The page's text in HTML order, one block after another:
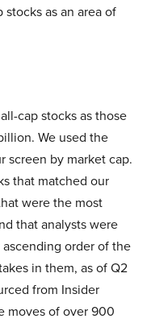
stocks as an area of
cap stocks as those
We used the
screen by market cap.
that matched our
were the most
that analysts were
order of the
in them, as of Q2
from Insider
moves of over 900